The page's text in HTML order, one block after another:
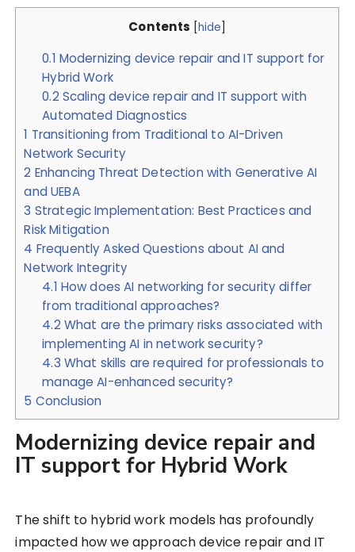
Contents [hide]
0.1 Modernizing device repair and IT support for
Hybrid Work
0.2 Scaling device repair and IT support with
Automated Diagnostics
1 Transitioning from Traditional to AI-Driven
Network Security
2 Enhancing Threat Detection with Generative AI
and UEBA
3 Strategic Implementation: Best Practices and
Risk Mitigation
4 Frequently Asked Questions about AI and
Network Integrity
4.1 How does AI networking for security differ
from traditional approaches?
4.2 What are the primary risks associated with
implementing AI in network security?
4.3 What skills are required for professionals to
manage AI-enhanced security?
5 Conclusion
Modernizing device repair and
IT support for Hybrid Work
The shift to hybrid work models has profoundly
impacted how we approach device repair and IT